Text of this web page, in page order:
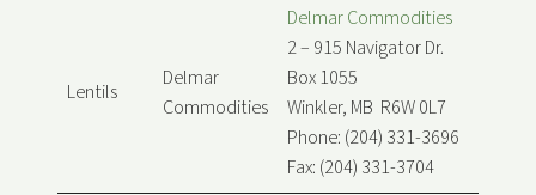
Lentils
Delmar
Commodities
Delmar Commodities
2 – 915 Navigator Dr.
Box 1055
Winkler, MB R6W 0L7
Phone: (204) 331-3696
Fax: (204) 331-3704